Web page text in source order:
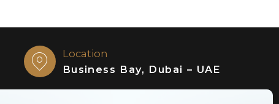
Location
Business Bay, Dubai – UAE